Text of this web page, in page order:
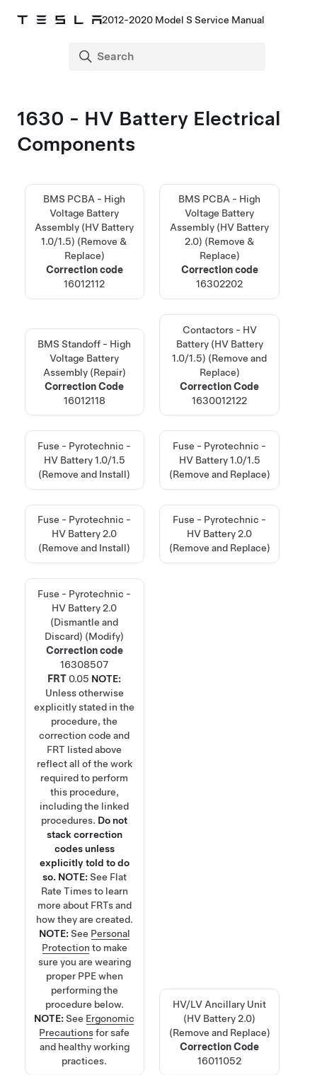
2012-2020 Model S Service Manual
1630 - HV Battery Electrical
Components
BMS PCBA - High
Voltage Battery
Assembly (HV Battery
1.0/1.5) (Remove &
Replace)
Correction code
16012112
BMS PCBA - High
Voltage Battery
Assembly (HV Battery
2.0) (Remove &
Replace)
Correction code
16302202
BMS Standoff - High
Voltage Battery
Assembly (Repair)
Correction Code
16012118
Contactors - HV
Battery (HV Battery
1.0/1.5) (Remove and
Replace)
Correction Code
1630012122
Fuse - Pyrotechnic -
HV Battery 1.0/1.5
(Remove and Install)
Fuse - Pyrotechnic -
HV Battery 1.0/1.5
(Remove and Replace)
Fuse - Pyrotechnic -
HV Battery 2.0
(Remove and Install)
Fuse - Pyrotechnic -
HV Battery 2.0
(Remove and Replace)
Fuse - Pyrotechnic -
HV Battery 2.0
(Dismantle and
Discard) (Modify)
Correction code
16308507
FRT 0.05 NOTE:
Unless otherwise
explicitly stated in the
procedure, the
correction code and
FRT listed above
reflect all of the work
required to perform
this procedure,
including the linked
procedures. Do not
stack correction
codes unless
explicitly told to do
so. NOTE: See Flat
Rate Timesto learn
more about FRTs and
how they are created.
NOTE: See Personal
Protection to make
sure you are wearing
proper PPE when
performing the
procedure below.
NOTE:See Ergonomic
Precautionsfor safe
and healthy working
practices.
HV/LV Ancillary Unit
(HV Battery 2.0)
(Remove and Replace)
Correction Code
16011052